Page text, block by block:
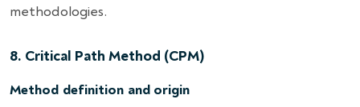
methodologies.
8. Critical Path Method (CPM)
Method definition and origin